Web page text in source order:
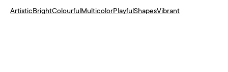
ArtisticBrightColourfulMulticolorPlayfulShapesVibrant